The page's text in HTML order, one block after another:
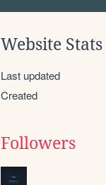
Website Stats
Last updated
Created
Followers